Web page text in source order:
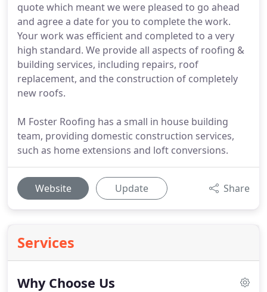
quote which meant we were pleased to go ahead
and agree a date for you to complete the work.
Your work was efficient and completed to a very
high standard. We provide all aspects of roofing &
building services, including repairs, roof
replacement, and the construction of completely
new roofs.
M Foster Roofing has a small in house building
team, providing domestic construction services,
such as home extensions and loft conversions.
Website Update Share
Services
Why Choose Us